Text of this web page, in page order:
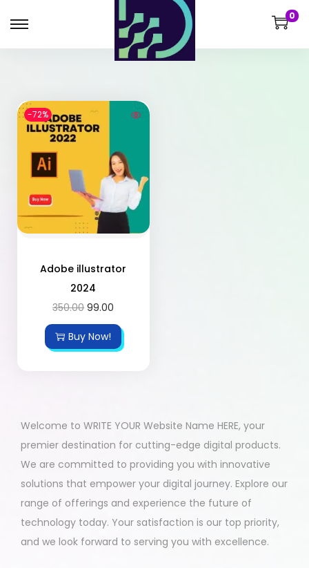
0
-72%
Adobe illustrator
2024
350.00 99.00
Buy Now!
Welcome to WRITE YOUR Website Name HERE, your
premier destination for cutting-edge digital products.
We are committed to providing you with innovative
solutions that empower your digital journey. Explore our
range of offerings and experience the future of
technology today. Your satisfaction is our top priority,
and we look forward to serving you with excellence.